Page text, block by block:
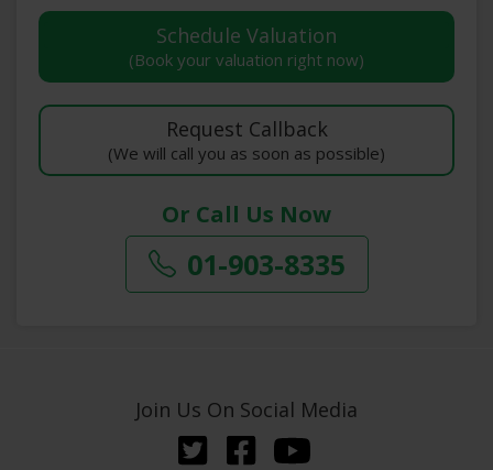
(Book your valuation right now)
(We will call you as soon as possible)
Or Call Us Now
01-903-8335
Join Us On Social Media